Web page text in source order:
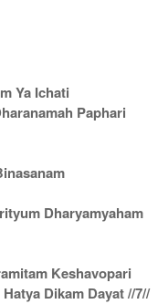
Ya Ichati
Paphari
Dharyamyaham
Keshavopari
Dikam Dayat //7//